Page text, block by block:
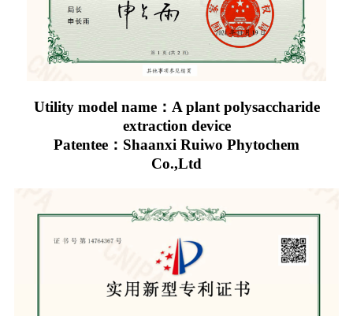
Utility model name：A plant polysaccharide
extraction device
Patentee：Shaanxi Ruiwo Phytochem
Co.,Ltd